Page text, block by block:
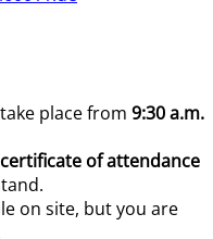
place from 9:30 a.m.
certificate of attendance
on site, but you are